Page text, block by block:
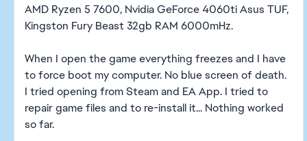
AMD Ryzen 5 7600, Nvidia GeForce 4060ti Asus TUF,
Kingston Fury Beast 32gb RAM 6000mHz.
When I open the game everything freezes and I have
to force boot my computer. No blue screen of death.
I tried opening from Steam and EA App. I tried to
repair game files and to re-install it... Nothing worked
so far.